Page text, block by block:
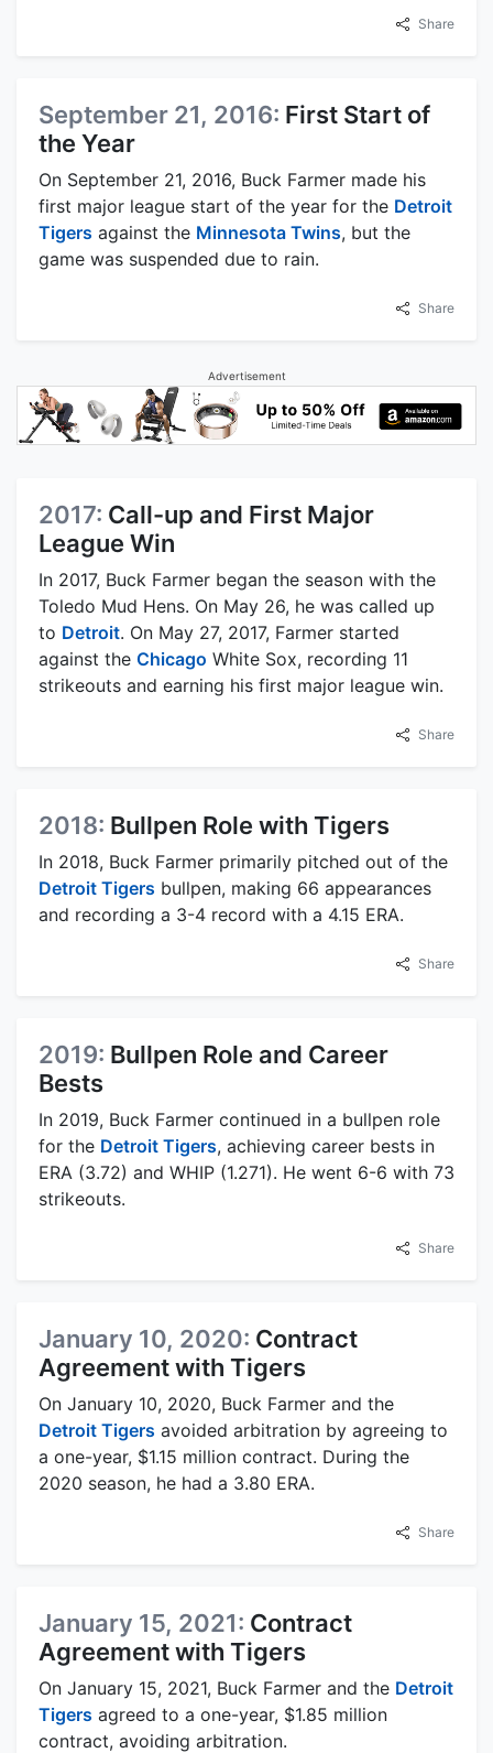
Share
September 21, 2016: First Start of
the Year
On September 21, 2016, Buck Farmer made his
first major league start of the year for the Detroit
Tigers against the Minnesota Twins, but the
game was suspended due to rain.
Share
Advertisement
2017: Call-up and First Major
League Win
In 2017, Buck Farmer began the season with the
Toledo Mud Hens. On May 26, he was called up
to Detroit. On May 27, 2017, Farmer started
against the Chicago White Sox, recording 11
strikeouts and earning his first major league win.
Share
2018: Bullpen Role with Tigers
In 2018, Buck Farmer primarily pitched out of the
Detroit Tigers bullpen, making 66 appearances
and recording a 3-4 record with a 4.15 ERA.
Share
2019: Bullpen Role and Career
Bests
In 2019, Buck Farmer continued in a bullpen role
for the Detroit Tigers, achieving career bests in
ERA (3.72) and WHIP (1.271). He went 6-6 with 73
strikeouts.
Share
January 10, 2020: Contract
Agreement with Tigers
On January 10, 2020, Buck Farmer and the
Detroit Tigers avoided arbitration by agreeing to
a one-year, $1.15 million contract. During the
2020 season, he had a 3.80 ERA.
Share
January 15, 2021: Contract
Agreement with Tigers
On January 15, 2021, Buck Farmer and the Detroit
Tigers agreed to a one-year, $1.85 million
contract, avoiding arbitration.